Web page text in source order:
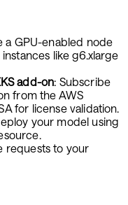
a GPU-enabled node
like g6.xlarge
add-on: Subscribe
from the AWS
for license validation.
your model using
requests to your